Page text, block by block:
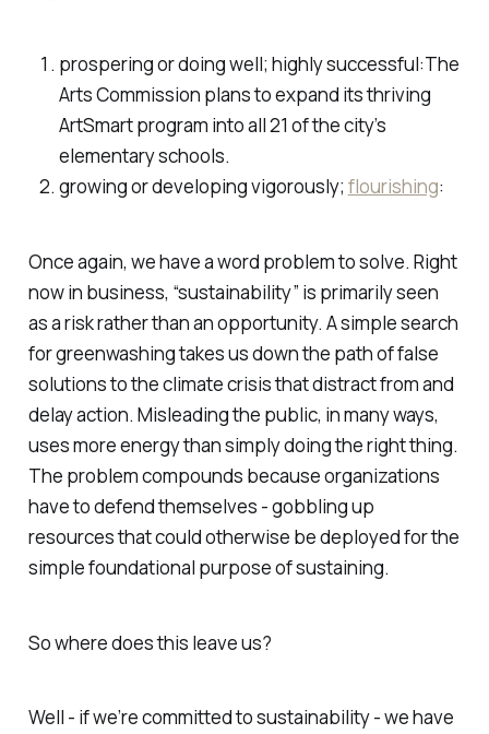
prospering or doing well; highly successful:The
Arts Commission plans to expand its thriving
ArtSmart program into all 21 of the city’s
elementary schools.
growing or developing vigorously; flourishing:
Once again, we have a word problem to solve. Right
now in business, “sustainability” is primarily seen
as a risk rather than an opportunity. A simple search
for greenwashing takes us down the path of false
solutions to the climate crisis that distract from and
delay action. Misleading the public, in many ways,
uses more energy than simply doing the right thing.
The problem compounds because organizations
have to defend themselves - gobbling up
resources that could otherwise be deployed for the
simple foundational purpose of sustaining.
So where does this leave us?
Well - if we’re committed to sustainability - we have